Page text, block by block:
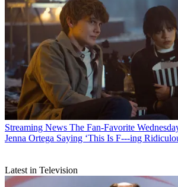
Streaming News The Fan-Favorite
Jenna Ortega Saying ‘This Is F---ing
Latest in Television